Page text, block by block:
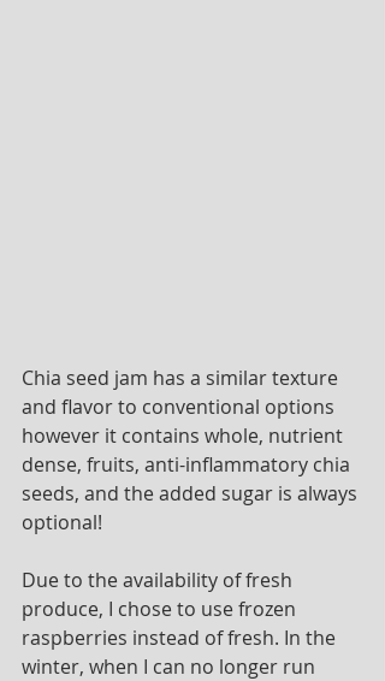
Chia seed jam has a similar texture
and flavor to conventional options
however it contains whole, nutrient
dense, fruits, anti-inflammatory chia
seeds, and the added sugar is always
optional!
Due to the availability of fresh
produce, I chose to use frozen
raspberries instead of fresh. In the
winter, when I can no longer run